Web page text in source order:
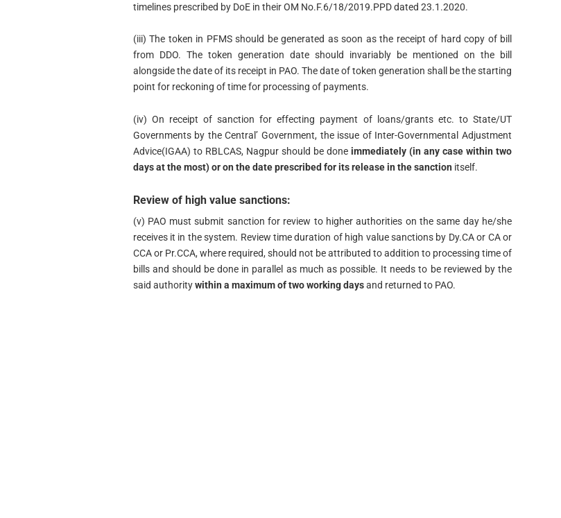
timelines prescribed by DoE in their OM No.F.6/18/2019.PPD dated 23.1.2020.
(iii) The token in PFMS should be generated as soon as the receipt of hard copy of bill
from DDO. The token generation date should invariably be mentioned on the bill
alongside the date of its receipt in PAO. The date of token generation shall be the starting
point for reckoning of time for processing of payments.
(iv) On receipt of sanction for effecting payment of loans/grants etc. to State/UT
Governments by the Central’ Government, the issue of Inter-Governmental Adjustment
Advice(IGAA) to RBLCAS, Nagpur should be done immediately (in any case within two
days at the most) or on the date prescribed for its releasein the sanction itself.
Review of high value sanctions:
(v) PAO must submit sanction for review to higher authorities on the same day he/she
receives it in the system. Review time duration of high value sanctions by Dy.CA or CA or
CCA or Pr.CCA, where required, should not be attributed to addition to processing time of
bills and should be done in parallel as much as possible. It needs to be reviewed by the
said authoritywithin a maximum of two working daysand returned to PAO.